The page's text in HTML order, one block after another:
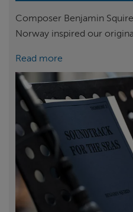
Composer Benjamin
Norway inspired our
Read more